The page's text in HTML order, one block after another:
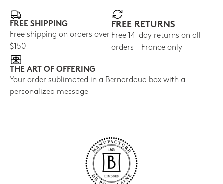
FREE SHIPPING
Free shipping on orders over
$150
FREE RETURNS
Free 14-day returns on all
orders - France only
THE ART OF OFFERING
Your order sublimated in a Bernardaud box with a
personalized message